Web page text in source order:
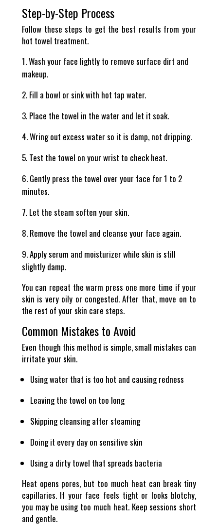
Step-by-Step Process
Follow these steps to get the best results from your
hot towel treatment.
Wash your face lightly to remove surface dirt and
makeup.
Fill a bowl or sink with hot tap water.
Place the towel in the water and let it soak.
Wring out excess water so it is damp, not dripping.
Test the towel on your wrist to check heat.
Gently press the towel over your face for 1 to 2
minutes.
Let the steam soften your skin.
Remove the towel and cleanse your face again.
Apply serum and moisturizer while skin is still
slightly damp.
You can repeat the warm press one more time if your
skin is very oily or congested. After that, move on to
the rest of your skin care steps.
Common Mistakes to Avoid
Even though this method is simple, small mistakes can
irritate your skin.
Using water that is too hot and causing redness
Leaving the towel on too long
Skipping cleansing after steaming
Doing it every day on sensitive skin
Using a dirty towel that spreads bacteria
Heat opens pores, but too much heat can break tiny
capillaries. If your face feels tight or looks blotchy,
you may be using too much heat. Keep sessions short
and gentle.